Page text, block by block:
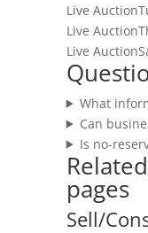
Live Auction
Live Auction
Live Auction
What
Can
Is no-
pages
Sell/